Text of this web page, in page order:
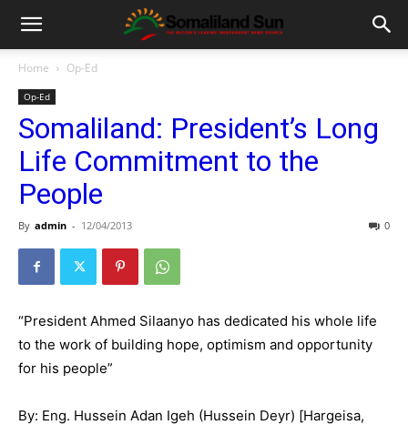
Home Op-Ed
Op-Ed
Somaliland: President’s Long
Life Commitment to the
People
By admin - 12/04/2013 0
“President Ahmed Silaanyo has dedicated his whole life
to the work of building hope, optimism and opportunity
for his people”
By: Eng. Hussein Adan Igeh (Hussein Deyr) [Hargeisa,